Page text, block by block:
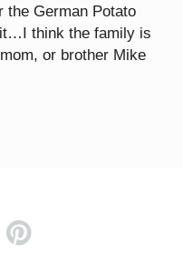
the German Potato
think the family is
or brother Mike